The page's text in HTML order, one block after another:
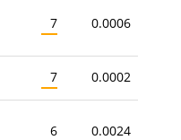
7 0.0006
7 0.0002
6 0.0024